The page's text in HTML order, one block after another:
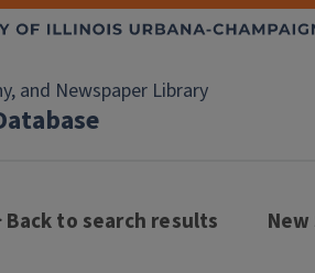
and Newspaper Library
Back to search results New